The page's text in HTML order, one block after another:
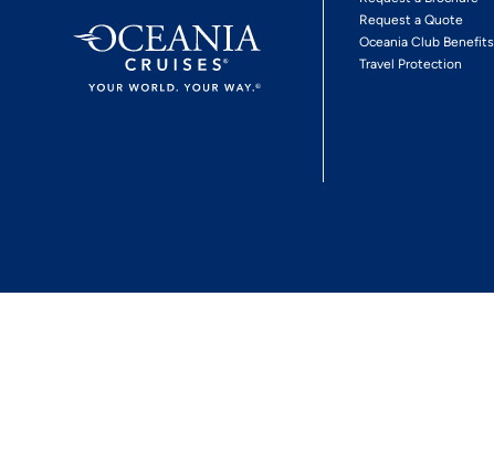
Request a Quote
Oceania Club Benefits
Travel Protection